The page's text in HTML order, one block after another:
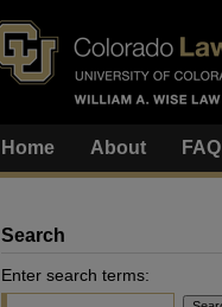
Home About FAQ
Search
Enter search terms: